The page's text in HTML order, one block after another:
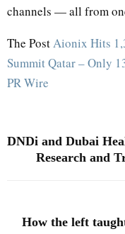
channels — all from
The PostAionix Hits
Summit Qatar – Only
PR Wire
DNDi and Dubai
Research and
How the left